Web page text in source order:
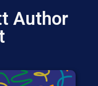
Author